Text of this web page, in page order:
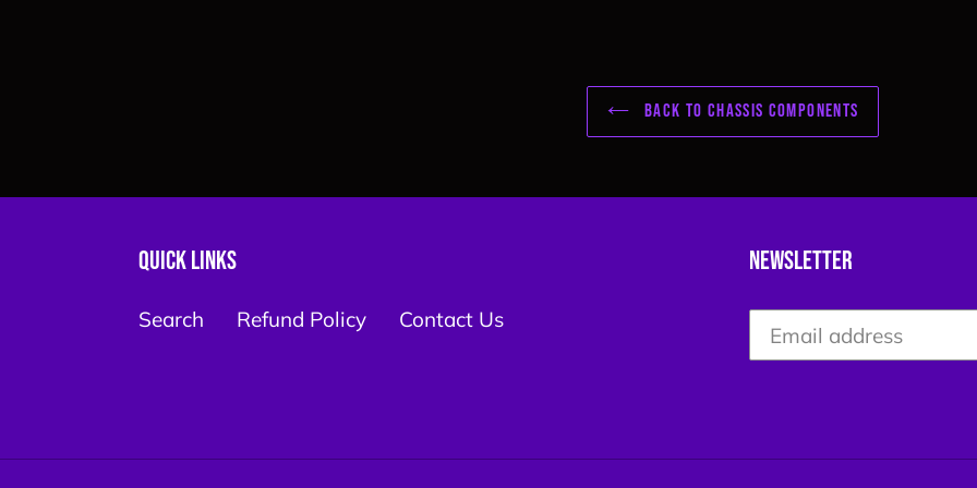
BACK TO CHASSIS COMPONENTS
Quick links
Search Refund Policy Contact Us
Newsletter